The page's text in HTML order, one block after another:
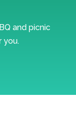
and picnic
you.